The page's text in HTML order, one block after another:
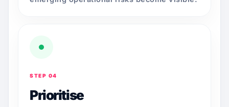
STEP 04
Prioritise